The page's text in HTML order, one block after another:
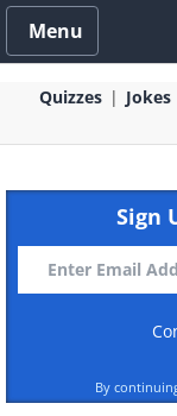
Menu
Quizzes Jokes
Sign
By